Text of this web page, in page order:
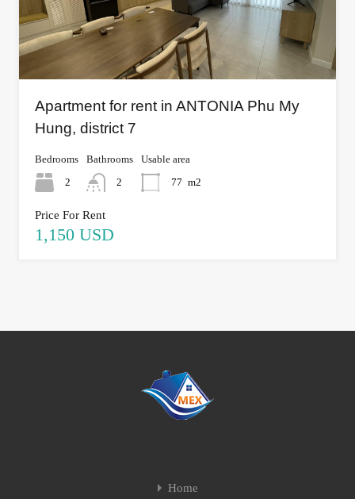
Apartment for rent in ANTONIA Phu My
Hung, district 7
Bedrooms
2
Bathrooms
2
Usable area
77 m2
Price For Rent
1,150 USD
Home